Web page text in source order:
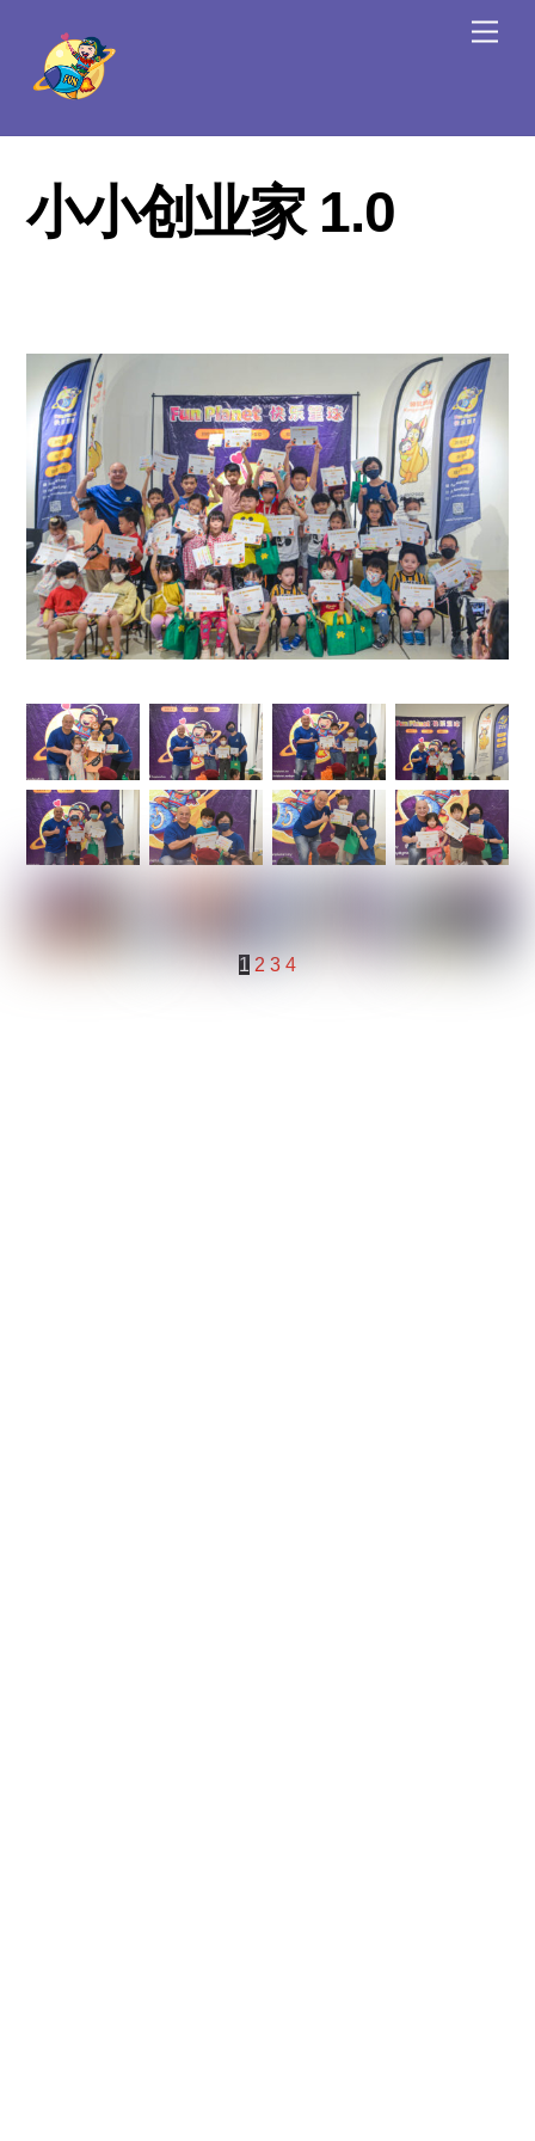
content
小小创业家 1.0
1 2 3 4